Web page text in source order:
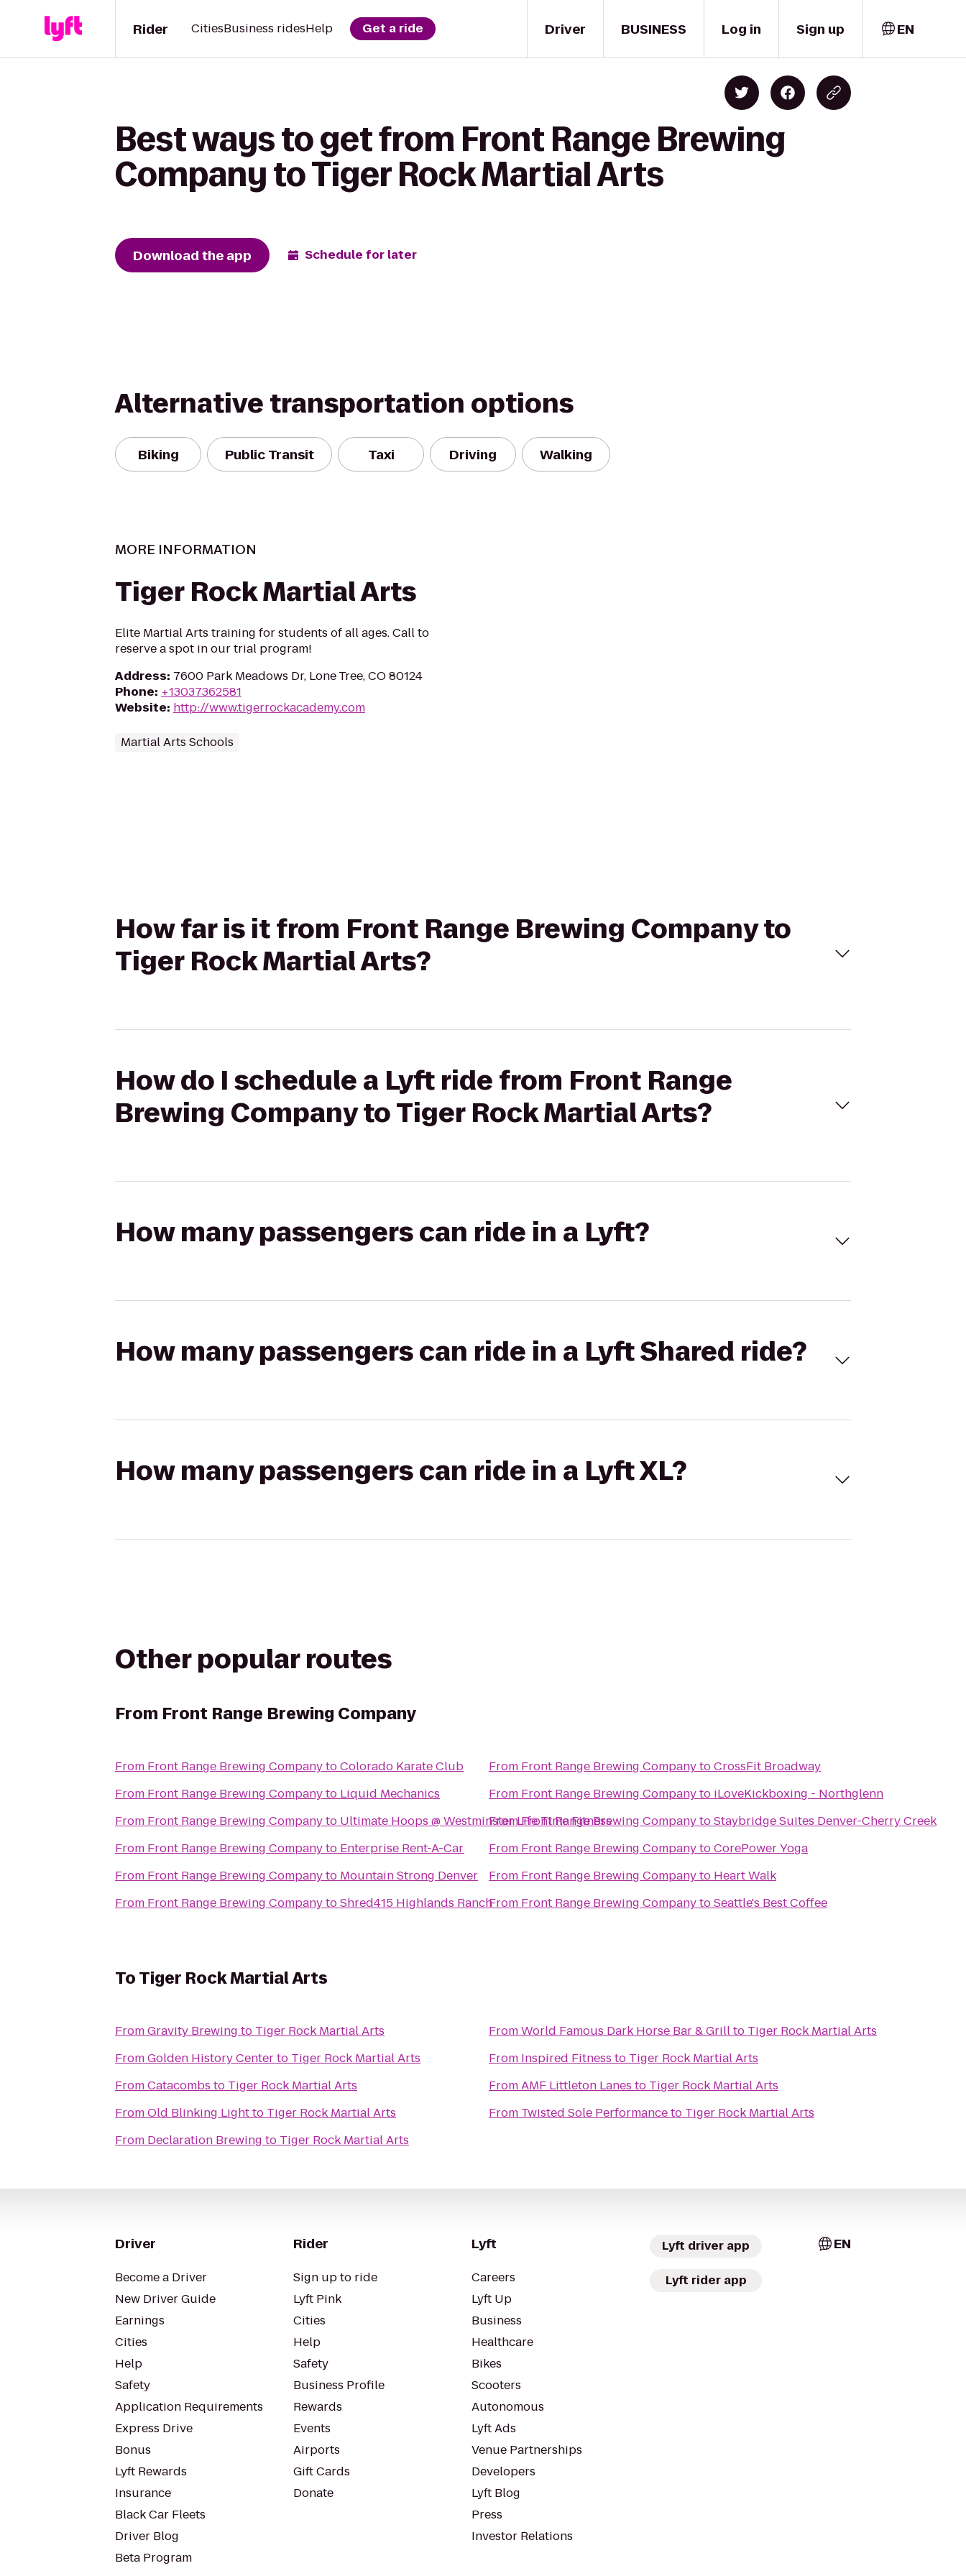
Driver
Rider CitiesBusiness ridesHelp Get a ride BUSINESS Log in Sign up EN
Best ways to get from Front Range Brewing
Company to Tiger Rock Martial Arts
Download the app Schedule for later
Alternative transportation options
Biking Public Transit Taxi Driving Walking
MORE INFORMATION
Tiger Rock Martial Arts
Elite Martial Arts training for students of all ages. Call to
reserve a spot in our trial program!
Address: 7600 Park Meadows Dr, Lone Tree, CO 80124
Phone: +13037362581
Website: http://www.tigerrockacademy.com
Martial Arts Schools
How far is it from Front Range Brewing Company to
Tiger Rock Martial Arts?
How do I schedule a Lyft ride from Front Range
Brewing Company to Tiger Rock Martial Arts?
How many passengers can ride in a Lyft?
How many passengers can ride in a Lyft Shared ride?
How many passengers can ride in a Lyft XL?
Other popular routes
From Front Range Brewing Company
From Front Range Brewing CompanytoColorado Karate Club
From Front Range Brewing Companyto Liquid Mechanics
From Front Range Brewing Companyto Ultimate Hoops @ Westminster Life Time Fitness
From Front Range Brewing Companyto Enterprise Rent-A-Car
From Front Range Brewing Companyto Mountain Strong Denver
From Front Range Brewing CompanytoShred415 Highlands Ranch
From Front Range Brewing CompanytoCrossFit Broadway
From Front Range Brewing Companyto iLoveKickboxing - Northglenn
FromFront Range Brewing CompanytoStaybridge Suites Denver-Cherry Creek
From Front Range Brewing CompanytoCorePower Yoga
From Front Range Brewing Companyto Heart Walk
From Front Range Brewing CompanytoSeattle's Best Coffee
ToTiger Rock Martial Arts
FromGravity Brewing to Tiger Rock Martial Arts
FromGolden History Centerto Tiger Rock Martial Arts
FromCatacombs to Tiger Rock Martial Arts
FromOld Blinking Lightto Tiger Rock Martial Arts
From Declaration Brewing to Tiger Rock Martial Arts
FromWorld Famous Dark Horse Bar & Grillto Tiger Rock Martial Arts
From Inspired Fitness to Tiger Rock Martial Arts
FromAMF Littleton Lanes to Tiger Rock Martial Arts
From Twisted Sole Performanceto Tiger Rock Martial Arts
Driver
Become a Driver
New Driver Guide
Earnings
Cities
Help
Safety
Application Requirements
Express Drive
Bonus
Lyft Rewards
Insurance
Black Car Fleets
Driver Blog
Beta Program
Rider
Sign up to ride
Lyft Pink
Cities
Help
Safety
Business Profile
Rewards
Events
Airports
Gift Cards
Donate
Lyft
Careers
Lyft Up
Business
Healthcare
Bikes
Scooters
Autonomous
Lyft Ads
Venue Partnerships
Developers
Lyft Blog
Press
Investor Relations
Lyft driver app
Lyft rider app
EN